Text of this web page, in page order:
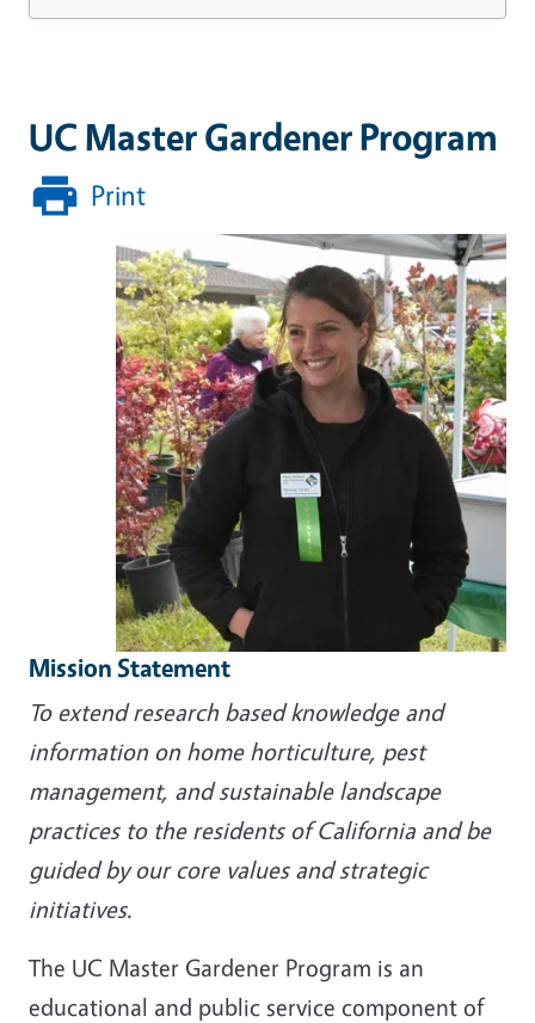
UC Master Gardener Program
Print
Mission Statement
To extend research based knowledge and
information on home horticulture, pest
management, and sustainable landscape
practices to the residents of California and be
guided by our core values and strategic
initiatives.
The UC Master Gardener Program is an
educational and public service component of